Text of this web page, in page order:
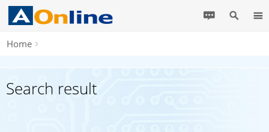
Home
Search result